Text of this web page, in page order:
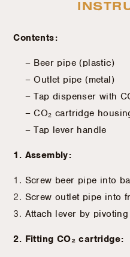
Contents:
– Beer pipe (plastic)
– Outlet pipe (metal)
– Tap dispenser with
– CO₂ cartridge
– Tap lever handle
1. Assembly:
Screw beer pipe into
Screw outlet pipe into
Attach lever by
2. Fitting CO₂ cartridge: